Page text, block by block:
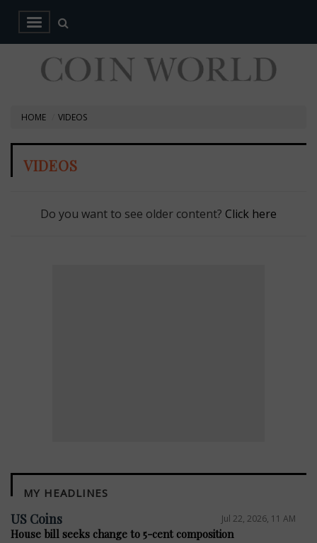
HOME VIDEOS
VIDEOS
Do you want to see older content? Click here
MY HEADLINES
US Coins Jul 22, 2026, 11 AM
House bill seeks change to 5-cent composition